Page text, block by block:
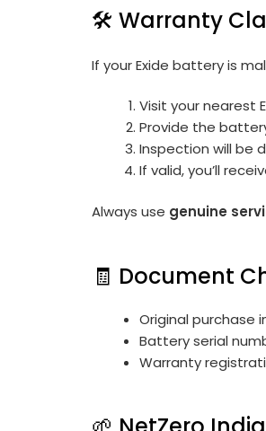
🛠️ Warranty
If your Exide battery is
Visit your nearest
Provide the
Inspection will be
If valid, you’ll
Always use genuine
🧾 Document
Original purchase
Battery serial
Warranty